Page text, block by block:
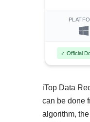
✓ Official
iTop Data
can be done
algorithm,